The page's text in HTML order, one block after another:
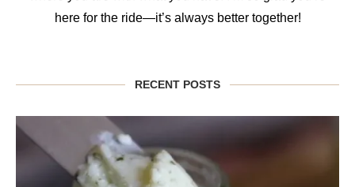
here for the ride—it’s always better together!
RECENT POSTS